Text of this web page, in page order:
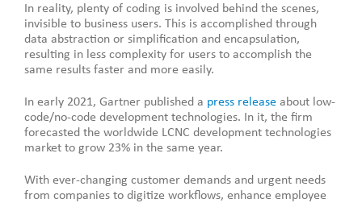
In reality, plenty of coding is involved behind the scenes,
invisible to business users. This is accomplished through
data abstraction or simplification and encapsulation,
resulting in less complexity for users to accomplish the
same results faster and more easily.
In early 2021, Gartner published a press release about low-
code/no-code development technologies. In it, the firm
forecasted the worldwide LCNC development technologies
market to grow 23% in the same year.
With ever-changing customer demands and urgent needs
from companies to digitize workflows, enhance employee